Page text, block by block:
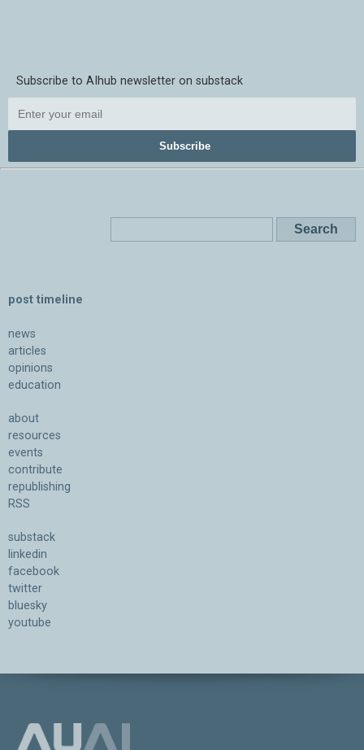
Subscribe to AIhub newsletter on substack
Subscribe
post timeline
news
articles
opinions
education
about
resources
events
contribute
republishing
RSS
substack
linkedin
facebook
twitter
bluesky
youtube